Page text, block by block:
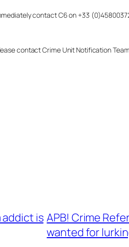
contact C6 on +33
contact Crime Unit Notification
addict is APB! Crime
wanted for